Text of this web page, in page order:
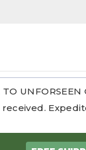
TO UNFORSEEN